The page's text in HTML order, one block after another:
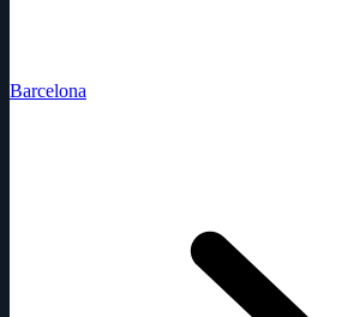
Barcelona